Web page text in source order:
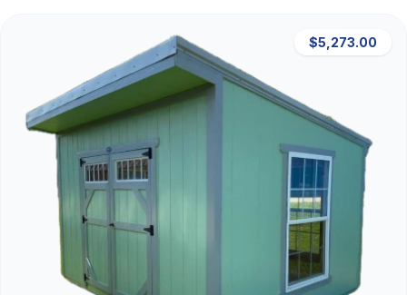
$5,273.00